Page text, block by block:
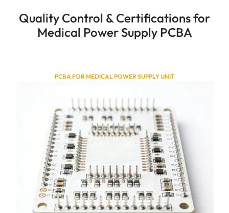
Quality Control & Certifications for
Medical Power Supply PCBA
PCBA FOR MEDICAL POWER SUPPLY UNIT